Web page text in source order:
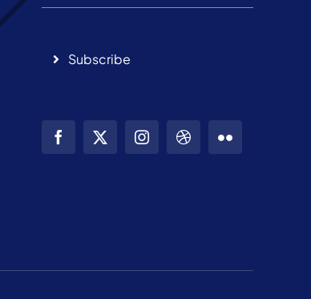
Subscribe